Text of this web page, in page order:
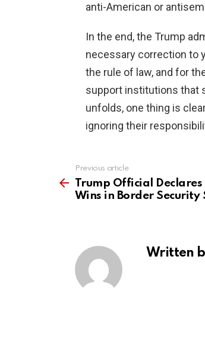
anti-American or
In the end, the Trump
necessary correction to
the rule of law, and for
support institutions that
unfolds, one thing is
ignoring their
more
Previous article
Trump Official
Wins in Border Security
Written